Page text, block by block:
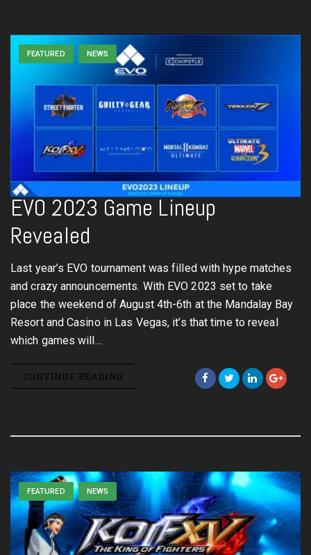
FEATURED NEWS
EVO 2023 Game Lineup
Revealed
Last year’s EVO tournament was filled with hype matches
and crazy announcements. With EVO 2023 set to take
place the weekend of August 4th-6th at the Mandalay Bay
Resort and Casino in Las Vegas, it’s that time to reveal
which games will…
CONTINUE READING
FEATURED NEWS